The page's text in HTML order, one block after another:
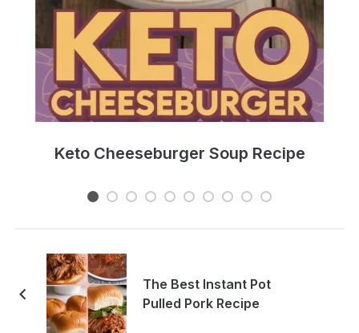
Keto Cheeseburger Soup Recipe
The Best Instant Pot
Pulled Pork Recipe